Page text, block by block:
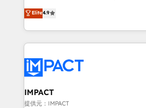
team of 100+ experts is ready for you! Driving
growth | www.brightdigital.com
Simple pay-as-you-go plans that
1️⃣ Set Up | Onboarding New or
HubSpot portals 2️⃣ Scale Up | 100% HubSpot Task
Execution... Global 24/7 ... All Experts 3️⃣ Integrate |
Slash months from your API
Click "Contact Business" ⬅️ to access
Integration templates that put
of your tech stack, syncing... 🛍️ Shopify or
Elite4.9
IMPACT
提供元：IMPACT